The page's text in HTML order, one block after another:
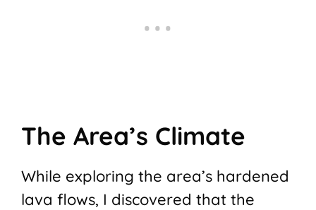
The Area’s Climate
While exploring the area’s hardened
lava flows, I discovered that the